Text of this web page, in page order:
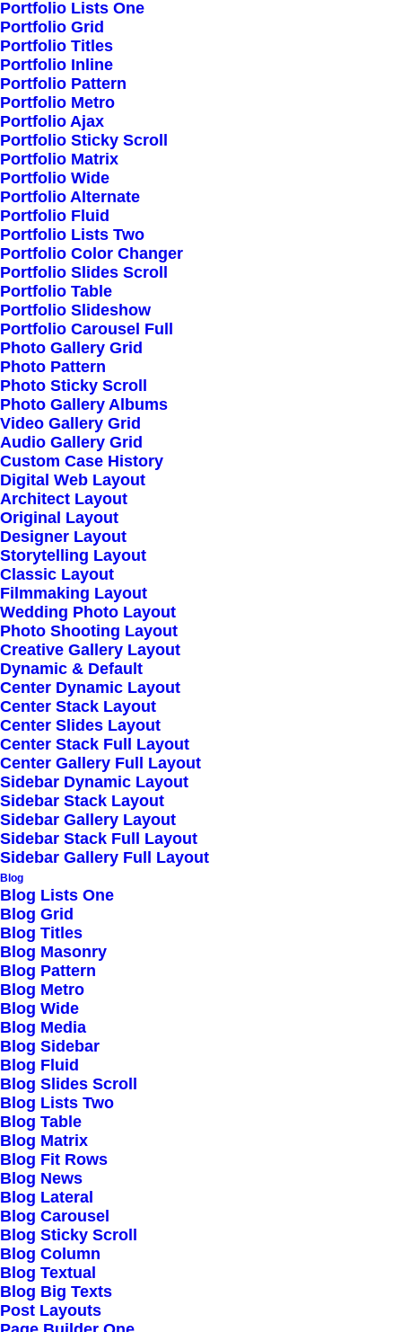
Portfolio Lists One
Portfolio Grid
Portfolio Titles
Portfolio Inline
Portfolio Pattern
Portfolio Metro
Portfolio Ajax
Portfolio Sticky Scroll
Portfolio Matrix
Portfolio Wide
Portfolio Alternate
Portfolio Fluid
Portfolio Lists Two
Portfolio Color Changer
Portfolio Slides Scroll
Portfolio Table
Portfolio Slideshow
Portfolio Carousel Full
Photo Gallery Grid
Photo Pattern
Photo Sticky Scroll
Photo Gallery Albums
Video Gallery Grid
Audio Gallery Grid
Custom Case History
Digital Web Layout
Architect Layout
Original Layout
Designer Layout
Storytelling Layout
Classic Layout
Filmmaking Layout
Wedding Photo Layout
Photo Shooting Layout
Creative Gallery Layout
Dynamic & Default
Center Dynamic Layout
Center Stack Layout
Center Slides Layout
Center Stack Full Layout
Center Gallery Full Layout
Sidebar Dynamic Layout
Sidebar Stack Layout
Sidebar Gallery Layout
Sidebar Stack Full Layout
Sidebar Gallery Full Layout
Blog
Blog Lists One
Blog Grid
Blog Titles
Blog Masonry
Blog Pattern
Blog Metro
Blog Wide
Blog Media
Blog Sidebar
Blog Fluid
Blog Slides Scroll
Blog Lists Two
Blog Table
Blog Matrix
Blog Fit Rows
Blog News
Blog Lateral
Blog Carousel
Blog Sticky Scroll
Blog Column
Blog Textual
Blog Big Texts
Post Layouts
Seo Optimised
Outstanding Support
Latest Demos
Classic Workshop
Creative Company
Creative Architect
Creative Product
Portfolio Video Shots
Shop Crafter
Shop Cosmetics
Top Features
Page Builder
WooCommerce
Wireframes Plugin
Posts Module
Content Block
Dynamic Contents
Slides Scroll
Shape Dividers
WPML Certified
Help Center
Docs and Support
Tutorials
Video Tutorials
Community
Uncode Facebook Group
Wall of Fame
Customers Showcase
Follow
© 2026 mujica-tmp.com.